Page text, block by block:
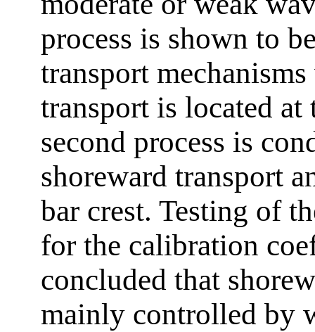
process is shown to
transport
transport is located
second process is
shoreward transport
bar crest. Testing of
for the calibration
concluded that
mainly controlled by